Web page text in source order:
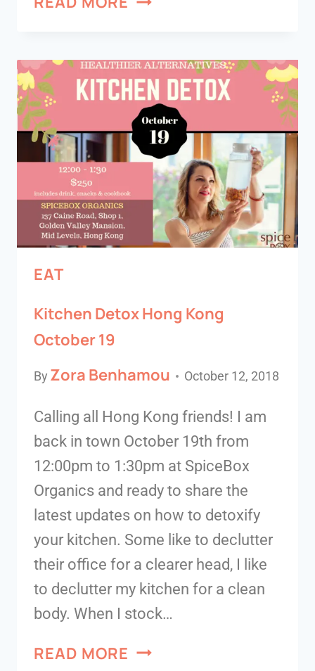
EAT
Kitchen Detox Hong Kong
October 19
By Zora Benhamou October 12, 2018
Calling all Hong Kong friends! I am
back in town October 19th from
12:00pm to 1:30pm at SpiceBox
Organics and ready to share the
latest updates on how to detoxify
your kitchen. Some like to declutter
their office for a clearer head, I like
to declutter my kitchen for a clean
body. When I stock…
READ MORE